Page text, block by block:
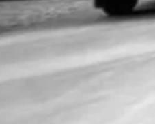
Showroom
3153